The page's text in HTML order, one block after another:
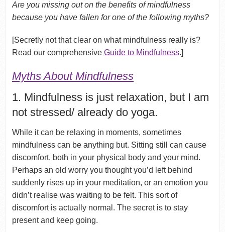
Are you missing out on the benefits of mindfulness
because you have fallen for one of the following myths?
[Secretly not that clear on what mindfulness really is?
Read our comprehensive Guide to Mindfulness.]
Myths About Mindfulness
1. Mindfulness is just relaxation, but I am
not stressed/ already do yoga.
While it can be relaxing in moments, sometimes
mindfulness can be anything but. Sitting still can cause
discomfort, both in your physical body and your mind.
Perhaps an old worry you thought you’d left behind
suddenly rises up in your meditation, or an emotion you
didn’t realise was waiting to be felt. This sort of
discomfort is actually normal. The secret is to stay
present and keep going.